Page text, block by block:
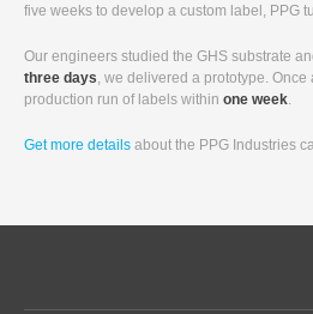
five weeks to develop a custom label, PPG
Our engineers studied the GHS substrate
three days, we delivered a prototype.
production run of labels within one week.
Get more details about the PPG Industries